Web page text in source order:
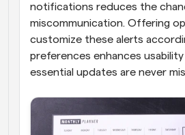
notifications reduces the
miscommunication. Offering
customize these alerts
preferences enhances
essential updates are never